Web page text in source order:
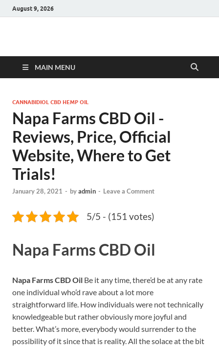
August 9, 2026
Hulk Supplements
MAIN MENU
CANNABIDIOL CBD HEMP OIL
Napa Farms CBD Oil -
Reviews, Price, Official
Website, Where to Get
Trials!
January 28, 2021 - byadmin - Leave a Comment
5/5 - (151 votes)
Napa Farms CBD Oil
Napa Farms CBD Oil Be it any time, there’d be at any rate
one individual who’d rave about a lot more
straightforward life. How individuals were not technically
knowledgeable but rather obviously more joyful and
better. What’s more, everybody would surrender to the
possibility of it since that is reality. All the solace at the bit